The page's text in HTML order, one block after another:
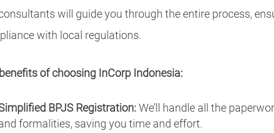
will guide you through the entire process,
with local regulations.
of choosing InCorp Indonesia:
BPJS Registration:We’ll handle all the
formalities, saving you time and effort.